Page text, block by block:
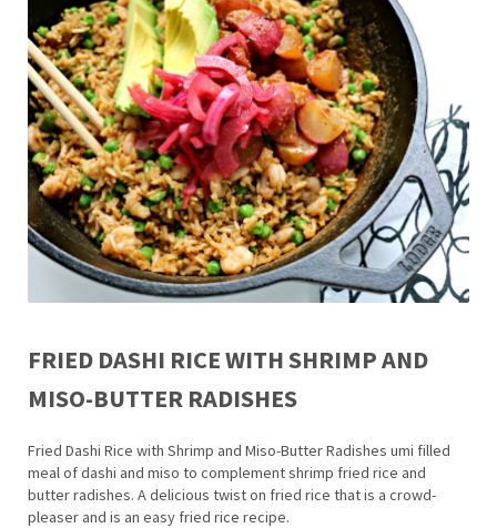
FRIED DASHI RICE WITH SHRIMP AND
MISO-BUTTER RADISHES
Fried Dashi Rice with Shrimp and Miso-Butter Radishes umi filled
meal of dashi and miso to complement shrimp fried rice and
butter radishes. A delicious twist on fried rice that is a crowd-
pleaser and is an easy fried rice recipe.